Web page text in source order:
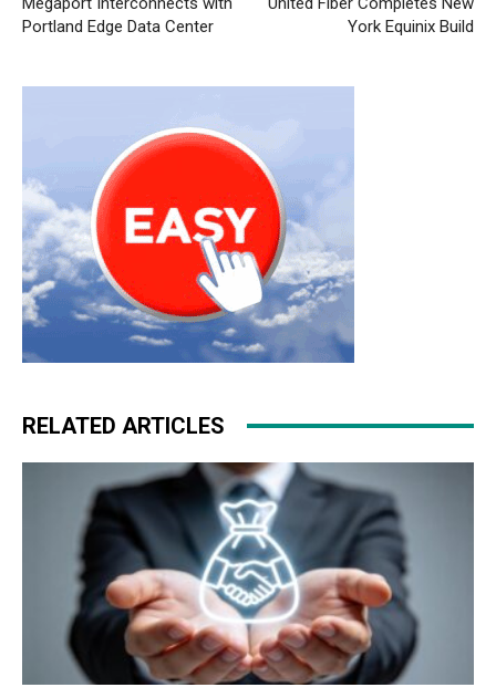
Portland Edge Data Center
York Equinix Build
RELATED ARTICLES